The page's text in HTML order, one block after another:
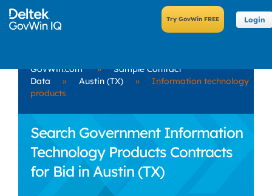
Login
GovWin.com »
Sample Contract
Data
» Austin (TX) »
Information technology
products
Search Government Information
Technology Products Contracts
for Bid in Austin (TX)